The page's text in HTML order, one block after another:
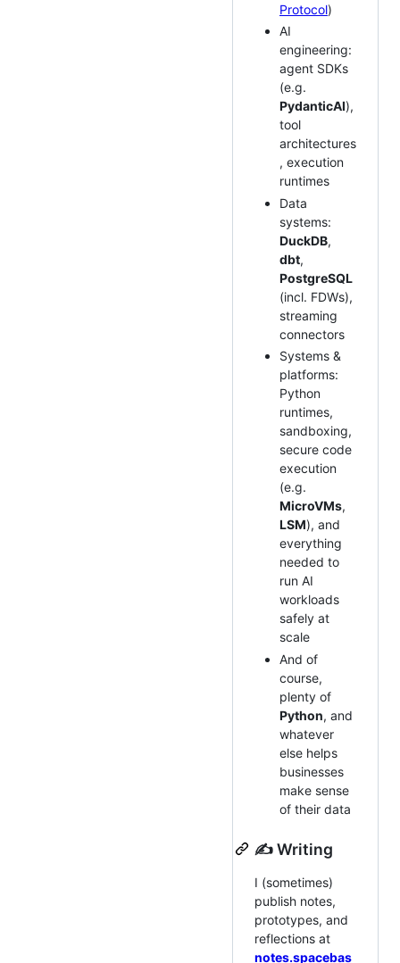
Protocol)
AI
engineering:
agent SDKs
(e.g.
PydanticAI),
tool
architectures
, execution
runtimes
Data
systems:
DuckDB,
dbt,
PostgreSQL
(incl. FDWs),
streaming
connectors
Systems &
platforms:
Python
runtimes,
sandboxing,
secure code
execution
(e.g.
MicroVMs,
LSM), and
everything
needed to
run AI
workloads
safely at
scale
And of
course,
plenty of
Python, and
whatever
else helps
businesses
make sense
of their data
✍️ Writing
I (sometimes)
publish notes,
prototypes, and
reflections at
notes.spacebas